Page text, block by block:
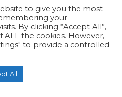
for 3 years and
5 minute quick
to give you the most
your
By clicking “Accept All”,
the cookies. However,
to provide a controlled
All